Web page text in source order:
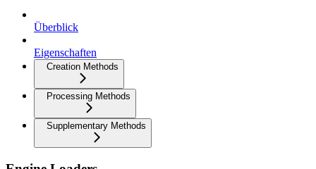
Überblick
Eigenschaften
Creation Methods
Processing Methods
Supplementary Methods